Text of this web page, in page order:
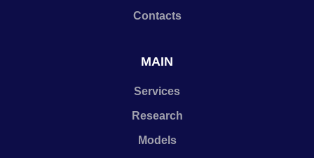
Contacts
MAIN
Services
Research
Models